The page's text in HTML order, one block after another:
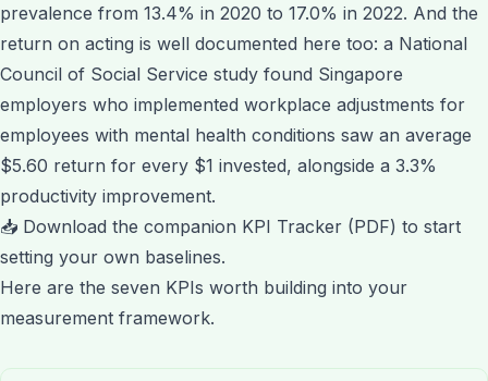
prevalence from 13.4% in 2020 to 17.0% in 2022. And the
return on acting is well documented here too: a National
Council of Social Service study found Singapore
employers who implemented workplace adjustments for
employees with mental health conditions saw an average
$5.60 return for every $1 invested, alongside a 3.3%
productivity improvement.
📥 Download the companion KPI Tracker (PDF) to start
setting your own baselines.
Here are the seven KPIs worth building into your
measurement framework.